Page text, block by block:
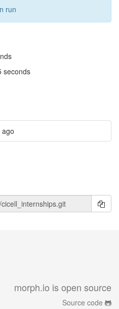
run
seconds
morph.io is open source
Source code